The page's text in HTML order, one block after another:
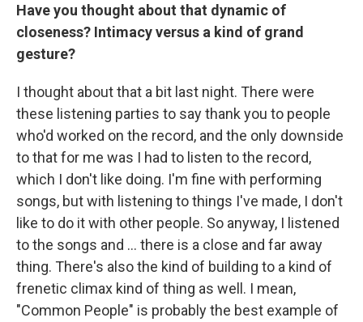
Have you thought about that dynamic of
closeness? Intimacy versus a kind of grand
gesture?
I thought about that a bit last night. There were
these listening parties to say thank you to people
who'd worked on the record, and the only downside
to that for me was I had to listen to the record,
which I don't like doing. I'm fine with performing
songs, but with listening to things I've made, I don't
like to do it with other people. So anyway, I listened
to the songs and … there is a close and far away
thing. There's also the kind of building to a kind of
frenetic climax kind of thing as well. I mean,
"Common People" is probably the best example of